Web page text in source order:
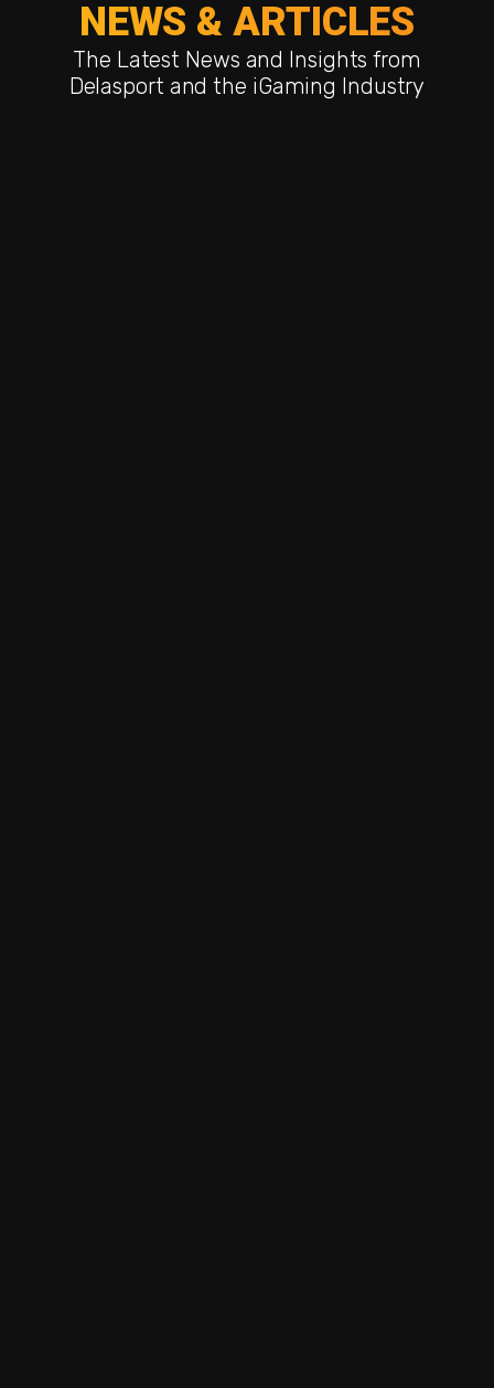
NEWS & ARTICLES
The Latest News and Insights from
Delasport and the iGaming Industry